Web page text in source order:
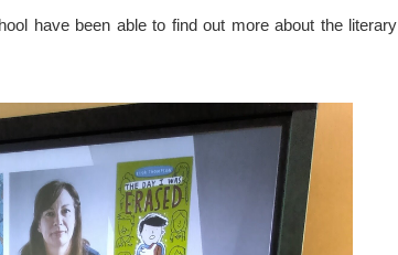
have been able to find out more about the literary